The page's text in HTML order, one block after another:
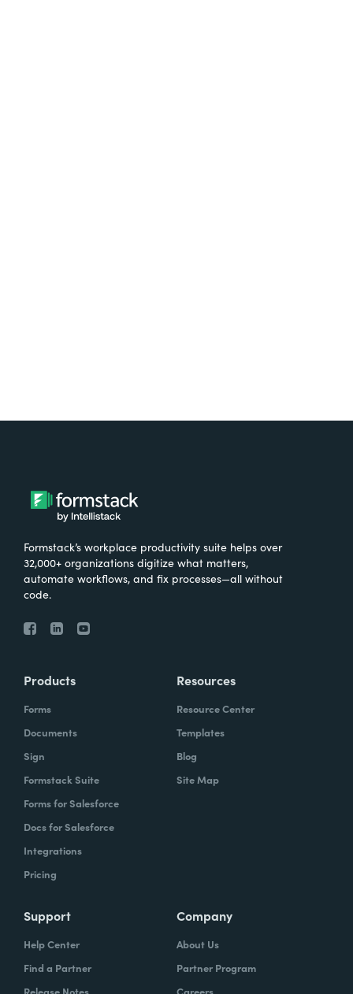
Formstack’s workplace productivity suite helps over
32,000+ organizations digitize what matters,
automate workflows, and fix processes—all without
code.
Products
Forms
Documents
Sign
Formstack Suite
Forms for Salesforce
Docs for Salesforce
Integrations
Pricing
Resources
Resource Center
Templates
Blog
Site Map
Support
Help Center
Find a Partner
Company
About Us
Partner Program